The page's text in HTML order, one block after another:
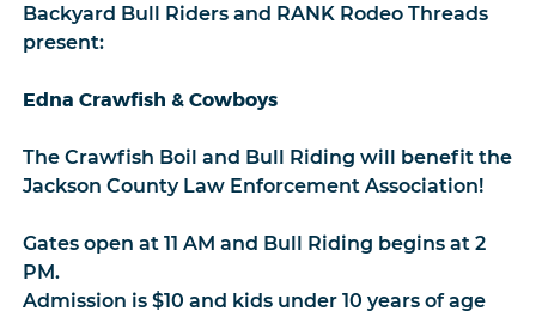
Backyard Bull Riders and RANK Rodeo Threads
present:
Edna Crawfish & Cowboys
The Crawfish Boil and Bull Riding will benefit the
Jackson County Law Enforcement Association!
Gates open at 11 AM and Bull Riding begins at 2
PM.
Admission is $10 and kids under 10 years of age